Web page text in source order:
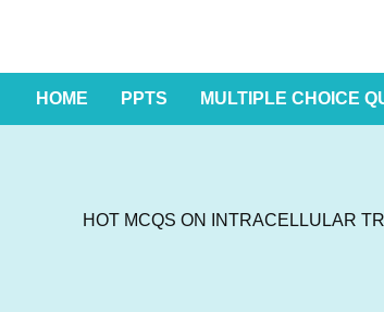
HOME PPTS MULTIPLE CHOICE
HOT MCQS ON INTRACELLULAR